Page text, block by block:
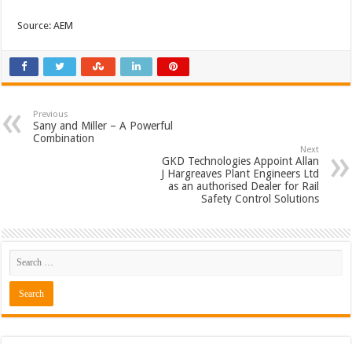
Source: AEM
Previous
Sany and Miller – A Powerful
Combination
Next
GKD Technologies Appoint Allan
J Hargreaves Plant Engineers Ltd
as an authorised Dealer for Rail
Safety Control Solutions